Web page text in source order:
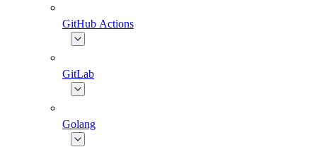
GitHub Actions
GitLab
Golang